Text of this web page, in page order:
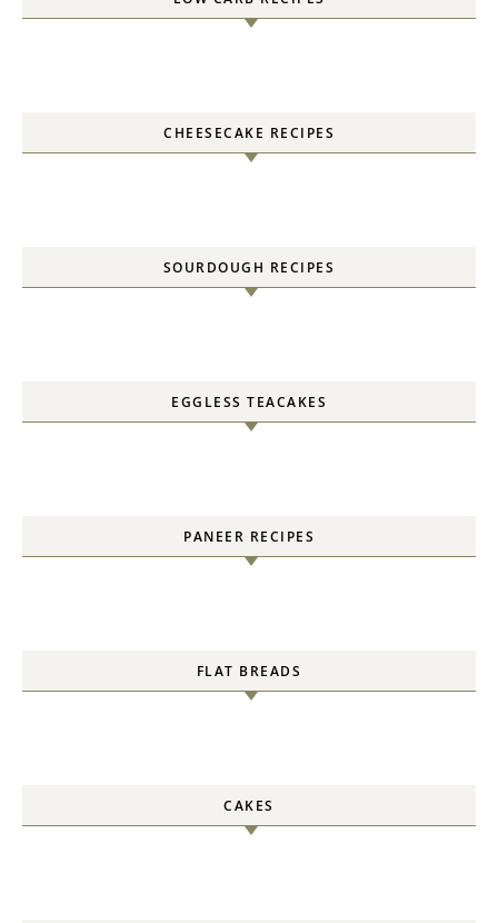
CHEESECAKE RECIPES
SOURDOUGH RECIPES
EGGLESS TEACAKES
PANEER RECIPES
FLAT BREADS
CAKES